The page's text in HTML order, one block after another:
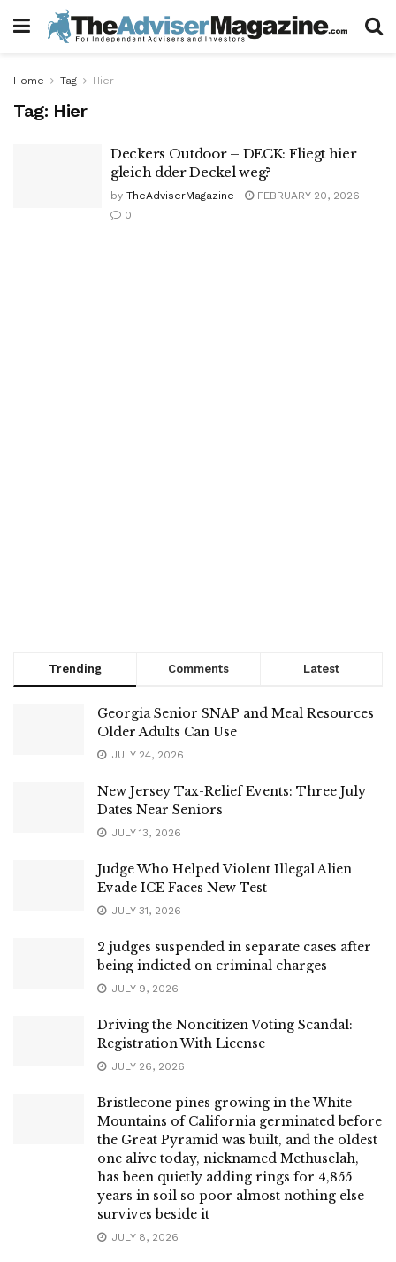
Home Tag Hier
Tag: Hier
Deckers Outdoor – DECK: Fliegt hier
gleich dder Deckel weg?
by TheAdviserMagazine
FEBRUARY 20, 2026
0
Trending Comments Latest
Georgia Senior SNAP and Meal Resources
Older Adults Can Use
JULY 24, 2026
New Jersey Tax-Relief Events: Three July
Dates Near Seniors
JULY 13, 2026
Judge Who Helped Violent Illegal Alien
Evade ICE Faces New Test
JULY 31, 2026
2 judges suspended in separate cases after
being indicted on criminal charges
JULY 9, 2026
Driving the Noncitizen Voting Scandal:
Registration With License
JULY 26, 2026
Bristlecone pines growing in the White
Mountains of California germinated before
the Great Pyramid was built, and the oldest
one alive today, nicknamed Methuselah,
has been quietly adding rings for 4,855
years in soil so poor almost nothing else
survives beside it
JULY 8, 2026